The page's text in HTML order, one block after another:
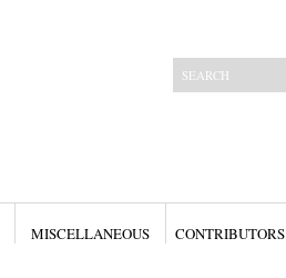
MISCELLANEOUS CONTRIBUTORS